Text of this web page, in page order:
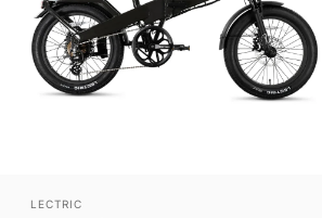
Vendor:
LECTRIC